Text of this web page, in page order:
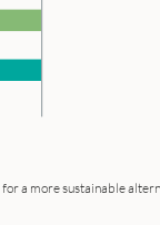
for a more sustainable